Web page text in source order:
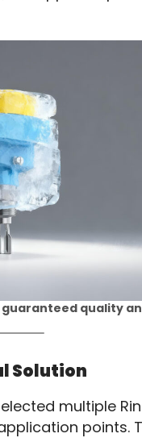
quality
Solution
multiple
points.